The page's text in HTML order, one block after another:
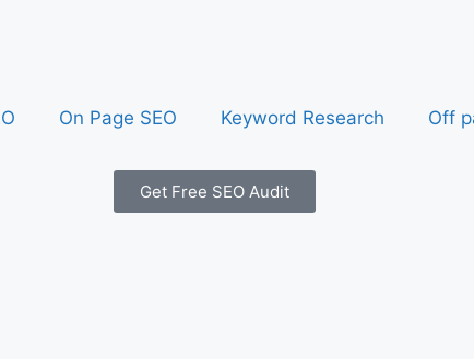
On Page SEO Keyword Research Off
Get Free SEO Audit